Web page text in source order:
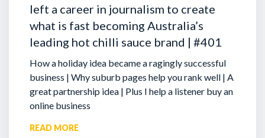
left a career in journalism to create
what is fast becoming Australia’s
leading hot chilli sauce brand | #401
How a holiday idea became a ragingly successful
business | Why suburb pages help you rank well | A
great partnership idea | Plus I help a listener buy an
online business
READ MORE